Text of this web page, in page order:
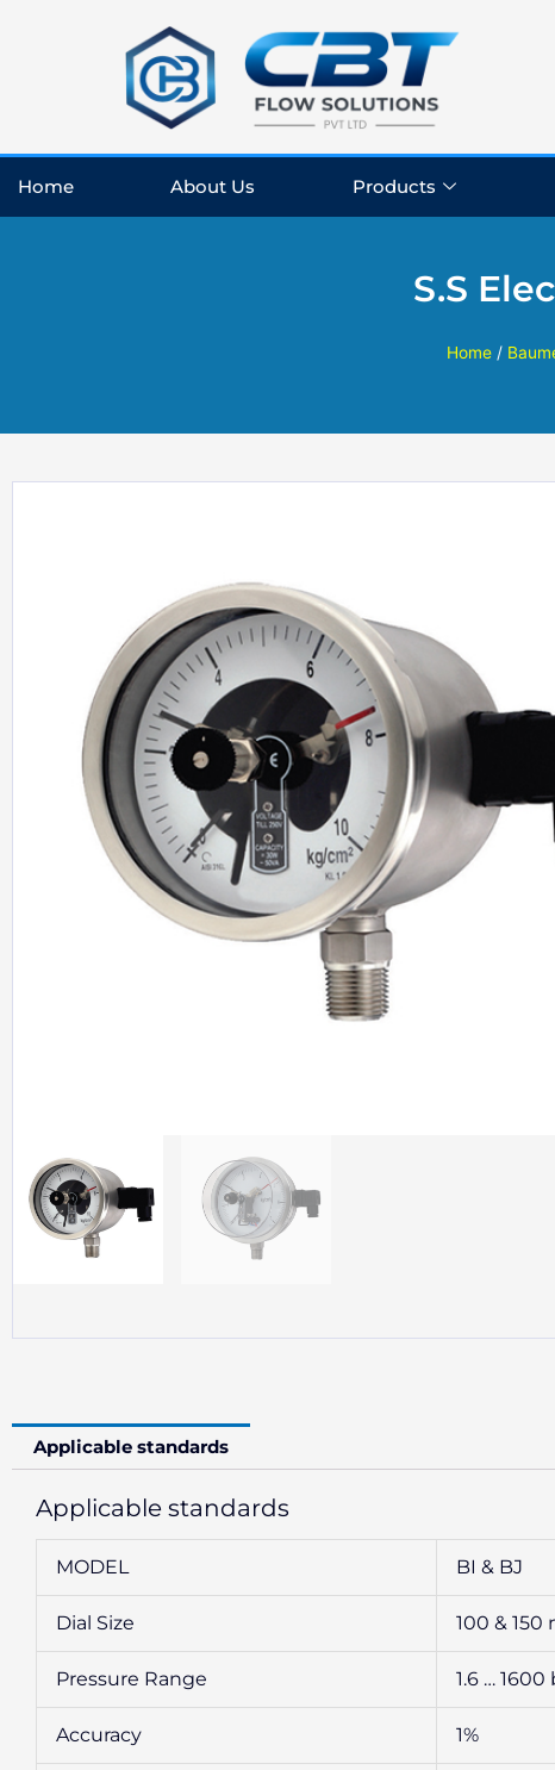
Home About Us Products
S.S
Home/
Applicable standards
Applicable standards
MODEL BI & BJ
Dial Size 100 & 150
Pressure Range 1.6 … 1600
Accuracy 1%